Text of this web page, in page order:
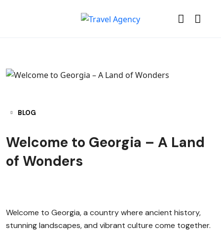
BLOG
Welcome to Georgia – A Land
of Wonders
Welcome to Georgia, a country where ancient history,
stunning landscapes, and vibrant culture come together.